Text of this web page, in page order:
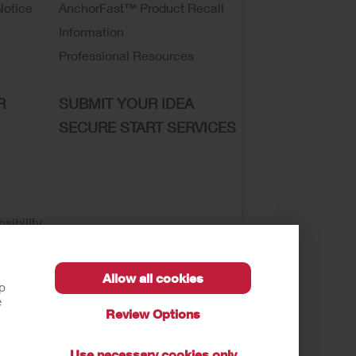
Allow all cookies
Review Options
AnchorFast™ Product Recall
Information
Professional Resources
SUBMIT YOUR IDEA
SECURE START SERVICES
of My Sensitive Information